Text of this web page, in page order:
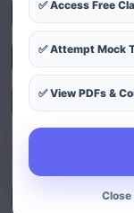
✅ Access Free
✅ Attempt Mock
✅ View PDFs &